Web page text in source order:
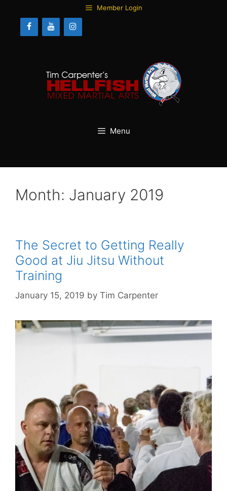
content
Member Login
Menu
Month: January 2019
The Secret to Getting Really
Good at Jiu Jitsu Without
Training
January 15, 2019 by Tim Carpenter